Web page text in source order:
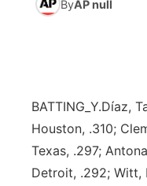
Calendar
NCN Sports
Husker Sports
Jobs
Advertise
Central
Metro
ByAP null
BATTING_Y.Díaz,
Houston, .310;
Texas, .297;
Detroit, .292; Witt,